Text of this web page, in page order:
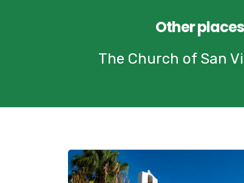
Other
The Church of San